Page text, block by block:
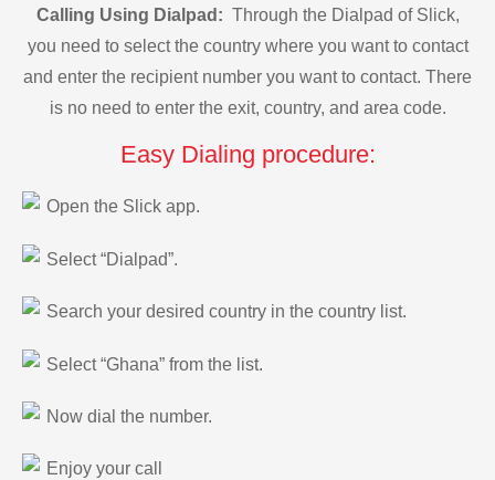
Calling Using Dialpad: Through the Dialpad of Slick,
you need to select the country where you want to contact
and enter the recipient number you want to contact. There
is no need to enter the exit, country, and area code.
Easy Dialing procedure:
Open the Slick app.
Select “Dialpad”.
Search your desired country in the country list.
Select “Ghana” from the list.
Now dial the number.
Enjoy your call